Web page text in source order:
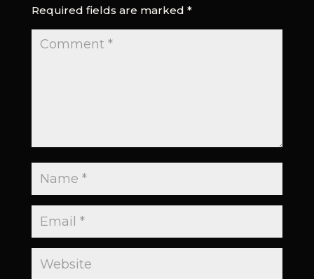
Required fields are marked *